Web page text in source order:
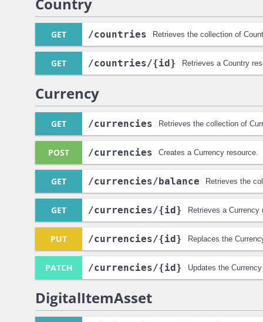
GET /countries Retrieves the collection of
GET /countries/{id} Retrieves a Country
Currency
GET /currencies Retrieves the collection of
POST /currencies Creates a Currency resource.
GET /currencies/balance Retrieves the
GET /currencies/{id} Retrieves a Currency
PUT /currencies/{id} Replaces the
PATCH /currencies/{id} Updates the
DigitalItemAsset